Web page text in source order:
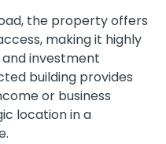
the property offers
making it highly
investment
building provides
or business
location in a